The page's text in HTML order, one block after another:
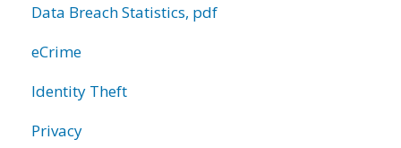
Data Breach Statistics, pdf
eCrime
Identity Theft
Privacy